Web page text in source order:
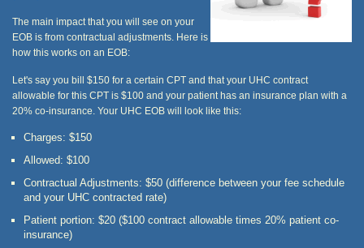
The main impact that you will see on your
EOB is from contractual adjustments. Here is
how this works on an EOB:
Let's say you bill $150 for a certain CPT and that your UHC contract
allowable for this CPT is $100 and your patient has an insurance plan with a
20% co-insurance. Your UHC EOB will look like this:
Charges: $150
Allowed: $100
Contractual Adjustments: $50 (difference between your fee schedule
and your UHC contracted rate)
Patient portion: $20 ($100 contract allowable times 20% patient co-
insurance)